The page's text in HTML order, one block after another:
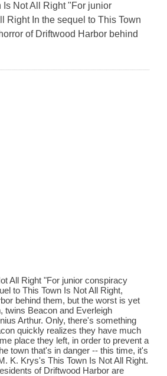
Not All Right "For junior
Right In the sequel to This Town
of Driftwood Harbor behind
All Right "For junior conspiracy
to This Town Is Not All Right,
behind them, but the worst is yet
twins Beacon and Everleigh
Arthur. Only, there's something
quickly realizes they have much
place they left, in order to prevent a
town that's in danger -- this time, it's
K. Krys's This Town Is Not All Right.
of Driftwood Harbor are